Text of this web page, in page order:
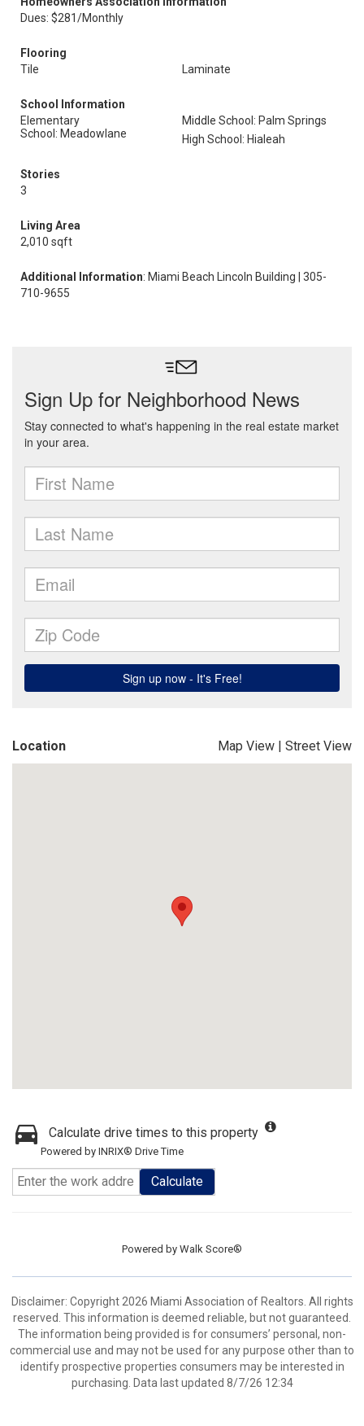
Dues: $281/Monthly
Flooring
Tile
Laminate
School Information
Elementary
School: Meadowlane
Middle School: Palm Springs
High School: Hialeah
Stories
3
Living Area
2,010 sqft
Additional Information: Miami Beach Lincoln Building | 305-
710-9655
Location Map View | Street View
Calculate drive times to this property
Powered by INRIX® Drive Time
Calculate
Powered by Walk Score®
Disclaimer: Copyright 2026 Miami Association of Realtors. All rights
reserved. This information is deemed reliable, but not guaranteed.
The information being provided is for consumers’ personal, non-
commercial use and may not be used for any purpose other than to
identify prospective properties consumers may be interested in
purchasing. Data last updated 8/7/26 12:34